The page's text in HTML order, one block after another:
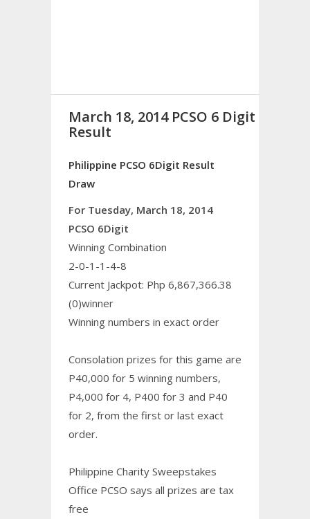
March 18, 2014 PCSO 6 Digit
Result
Philippine PCSO 6Digit Result
Draw
For Tuesday, March 18, 2014
PCSO 6Digit
Winning Combination
2-0-1-1-4-8
Current Jackpot: Php 6,867,366.38
(0)winner
Winning numbers in exact order
Consolation prizes for this game are
P40,000 for 5 winning numbers,
P4,000 for 4, P400 for 3 and P40
for 2, from the first or last exact
order.
Philippine Charity Sweepstakes
Office PCSO says all prizes are tax
free